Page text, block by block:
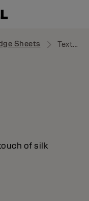
Sheets Texturizing Finish Spray
of silk